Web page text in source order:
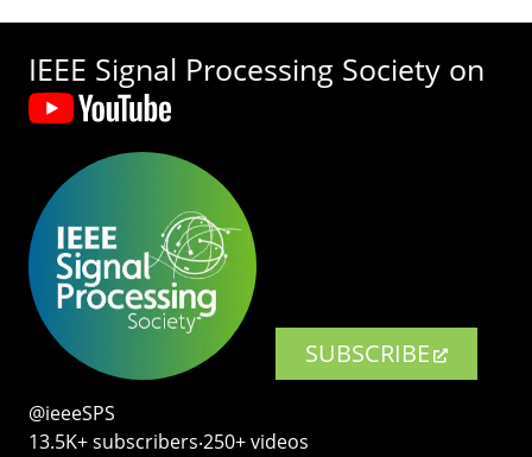
IEEE Signal Processing Society on
SUBSCRIBE
@ieeeSPS
13.5K+ subscribers‧250+ videos